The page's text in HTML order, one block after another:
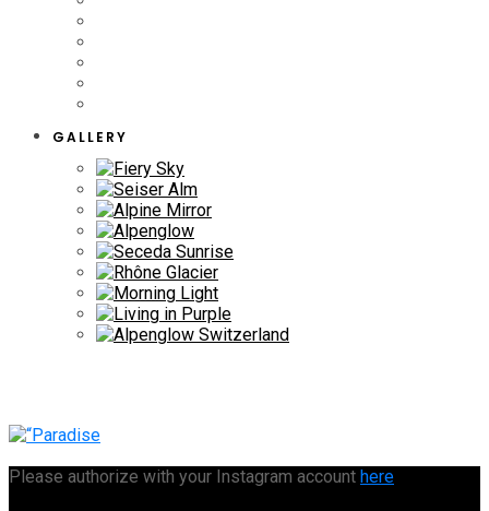
GALLERY
Please authorize with your Instagram account here